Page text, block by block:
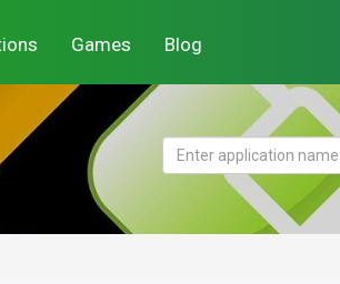
Games Blog